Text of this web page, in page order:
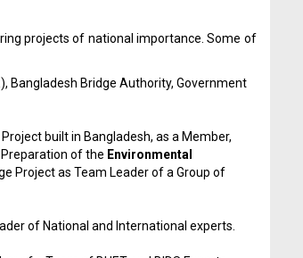
projects of national importance. Some of
Bangladesh Bridge Authority, Government
built in Bangladesh, as a Member,
of the Environmental
Project as Team Leader of a Group of
of National and International experts.